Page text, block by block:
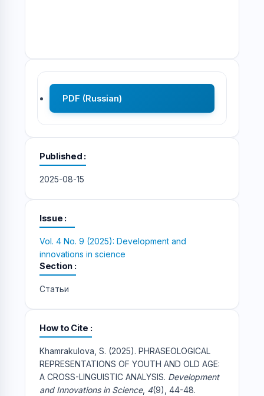
PDF (Russian)
Published
2025-08-15
Issue
Vol. 4 No. 9 (2025): Development and
innovations in science
Section
Статьи
How to Cite
Khamrakulova, S. (2025). PHRASEOLOGICAL
REPRESENTATIONS OF YOUTH AND OLD AGE:
A CROSS-LINGUISTIC ANALYSIS. Development
and Innovations in Science, 4(9), 44-48.